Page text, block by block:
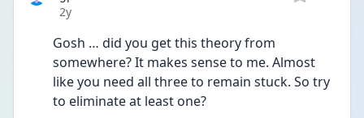
Date posted
2y
Gosh … did you get this theory from
somewhere? It makes sense to me. Almost
like you need all three to remain stuck. So try
to eliminate at least one?